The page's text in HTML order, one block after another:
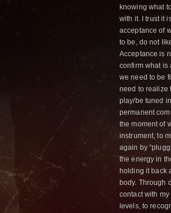
knowing what
with it. I trust it
acceptance of
to be, do not
Acceptance is
confirm what is
we need to be
need to realize
play/be tuned
permanent
the moment of
instrument, to
again by
the energy in
holding it back
body. Through
contact with
levels, to